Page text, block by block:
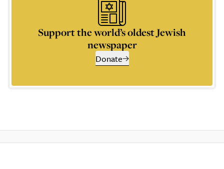
Support the world’s oldest Jewish
newspaper
Donate